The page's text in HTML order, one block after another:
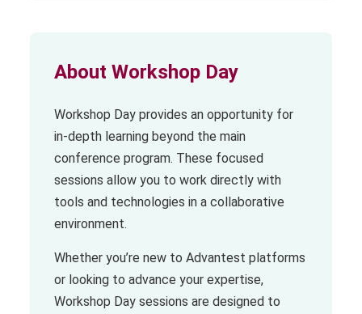
About Workshop Day
Workshop Day provides an opportunity for
in-depth learning beyond the main
conference program. These focused
sessions allow you to work directly with
tools and technologies in a collaborative
environment.
Whether you’re new to Advantest platforms
or looking to advance your expertise,
Workshop Day sessions are designed to